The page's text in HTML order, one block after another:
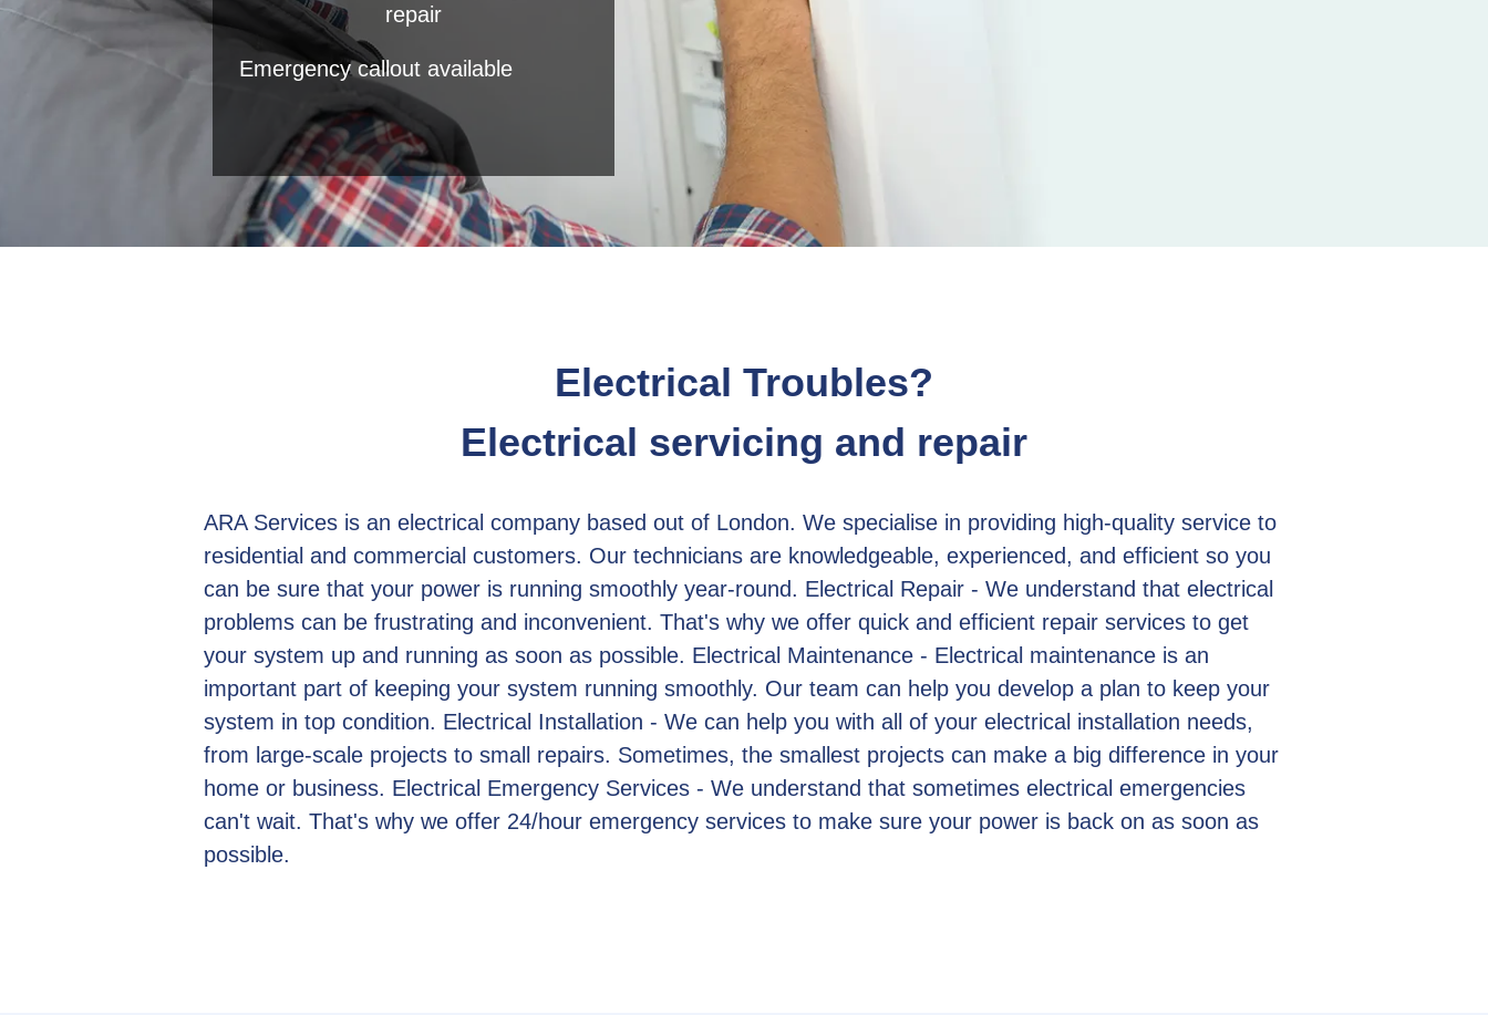
repair
Emergency callout available
Electrical Troubles?
Electrical servicing and repair
ARA Services is an electrical company based out of London. We specialise in providing high-quality service to
residential and commercial customers. Our technicians are knowledgeable, experienced, and efficient so you
can be sure that your power is running smoothly year-round. Electrical Repair - We understand that electrical
problems can be frustrating and inconvenient. That's why we offer quick and efficient repair services to get
your system up and running as soon as possible. Electrical Maintenance - Electrical maintenance is an
important part of keeping your system running smoothly. Our team can help you develop a plan to keep your
system in top condition. Electrical Installation - We can help you with all of your electrical installation needs,
from large-scale projects to small repairs. Sometimes, the smallest projects can make a big difference in your
home or business. Electrical Emergency Services - We understand that sometimes electrical emergencies
can't wait. That's why we offer 24/hour emergency services to make sure your power is back on as soon as
possible.